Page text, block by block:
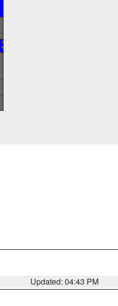
Updated: 04:43 PM